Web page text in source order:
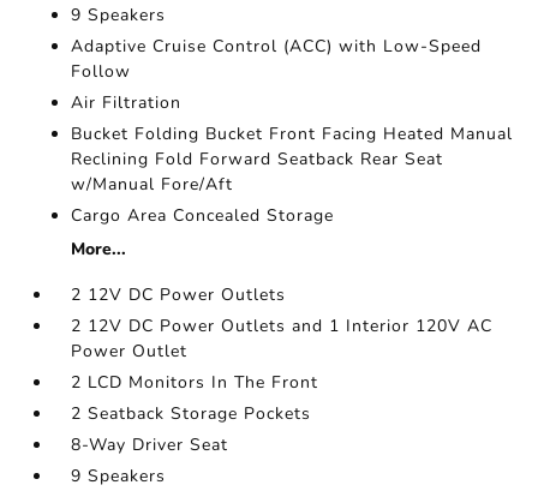
9 Speakers
Adaptive Cruise Control (ACC) with Low-Speed
Follow
Air Filtration
Bucket Folding Bucket Front Facing Heated Manual
Reclining Fold Forward Seatback Rear Seat
w/Manual Fore/Aft
Cargo Area Concealed Storage
More...
2 12V DC Power Outlets
2 12V DC Power Outlets and 1 Interior 120V AC
Power Outlet
2 LCD Monitors In The Front
2 Seatback Storage Pockets
8-Way Driver Seat
9 Speakers